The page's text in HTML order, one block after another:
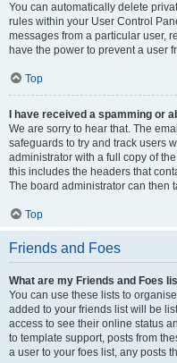
You can automatically delete
rules within your User Control
messages from a particular user,
have the power to prevent a user
Top
I have received a spamming or
We are sorry to hear that. The
safeguards to try and track users
administrator with a full copy of
this includes the headers that
The board administrator can then
Top
Friends and Foes
What are my Friends and Foes
You can use these lists to
added to your friends list will be
access to see their online status
to template support, posts from
a user to your foes list, any posts